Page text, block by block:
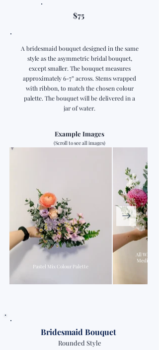
$75
A bridesmaid bouquet designed in the same
style as the asymmetric bridal bouquet,
except smaller. The bouquet measures
approximately 6-7” across. Stems wrapped
with ribbon, to match the chosen colour
palette. The bouquet will be delivered in a
jar of water.
Example Images
(Scroll to see all images)
Pastel Mix Colour Palette
All White
Medium
Bridesmaid Bouquet
Rounded Style